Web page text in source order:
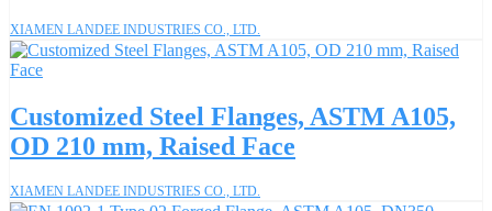
XIAMEN LANDEE INDUSTRIES CO., LTD.
Customized Steel Flanges, ASTM A105,
OD 210 mm, Raised Face
XIAMEN LANDEE INDUSTRIES CO., LTD.